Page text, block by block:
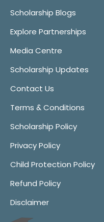
Scholarship Blogs
Explore Partnerships
Media Centre
Scholarship Updates
Contact Us
Terms & Conditions
Scholarship Policy
Privacy Policy
Child Protection Policy
Refund Policy
Disclaimer